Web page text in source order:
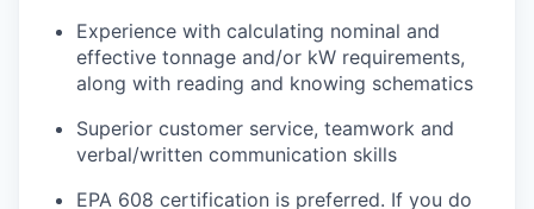
Experience with calculating nominal and
effective tonnage and/or kW requirements,
along with reading and knowing schematics
Superior customer service, teamwork and
verbal/written communication skills
EPA 608 certification is preferred. If you do